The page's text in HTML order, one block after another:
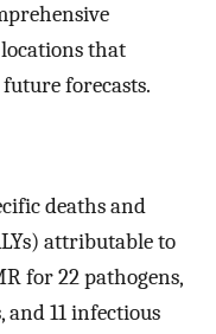
that
forecasts.
deaths and
attributable to
for 22 pathogens,
11 infectious